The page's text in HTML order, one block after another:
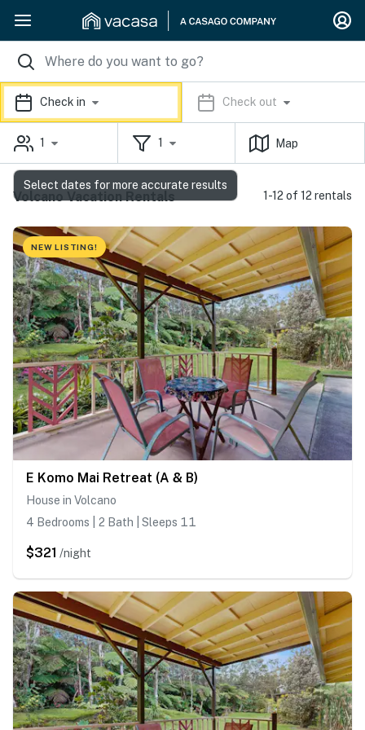
Check in Check out
1 1 Map
Volcano Vacation Rentals 1-12 of 12 rentals
NEW LISTING!
E Komo Mai Retreat (A & B)
House in Volcano
4 Bedrooms | 2 Bath | Sleeps 11
$321 /night
Select dates for more accurate results